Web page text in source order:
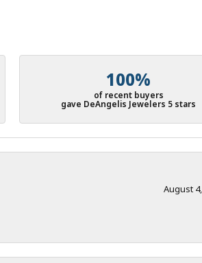
100%
of recent buyers
gave DeAngelis Jewelers 5 stars
August